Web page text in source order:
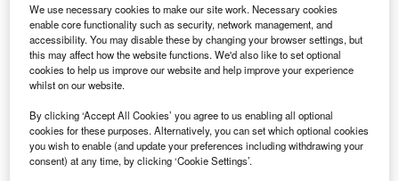
Reports
Retail Banking Market Dynamics: France - 2018
Go deeper with GlobalData
We use necessary cookies to make our site work. Necessary cookies
enable core functionality such as security, network management, and
accessibility. You may disable these by changing your browser settings, but
this may affect how the website functions. We'd also like to set optional
cookies to help us improve our website and help improve your experience
whilst on our website.
By clicking ‘Accept All Cookies’ you agree to us enabling all optional
cookies for these purposes. Alternatively, you can set which optional cookies
you wish to enable (and update your preferences including withdrawing your
consent) at any time, by clicking ‘Cookie Settings’.